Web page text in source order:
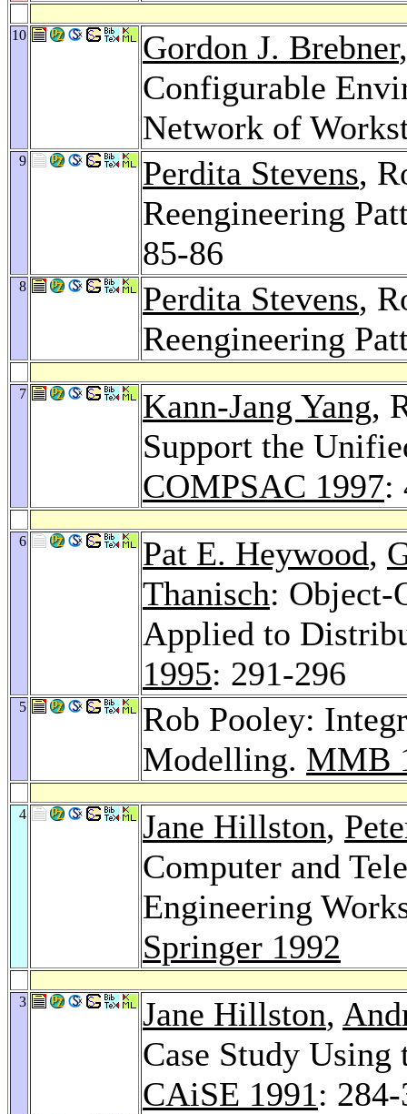
10 Gordon J. Brebner
Configurable
Network of
9 Perdita Stevens,
Reengineering
85-86
8 Perdita Stevens,
Reengineering
7 Kann-Jang Yang,
Support the
COMPSAC 1997:
6 Pat E. Heywood,
Thanisch: Object-
Applied to
1995: 291-296
5
Rob Pooley:
Modelling. MMB
4 Jane Hillston,
Computer and
Engineering
Springer 1992
3 Jane Hillston,
Case Study
CAiSE 1991: